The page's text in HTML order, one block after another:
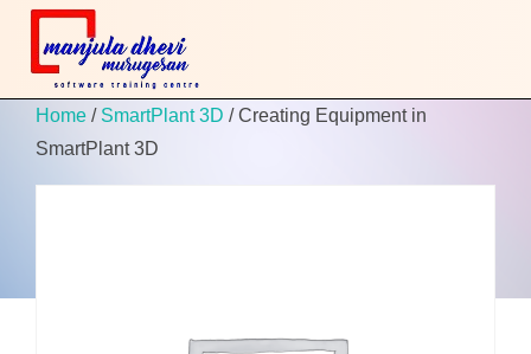
Home / SmartPlant 3D / Creating Equipment in
SmartPlant 3D